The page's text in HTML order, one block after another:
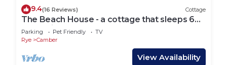
9.4(16 Reviews) Cottage
The Beach House - a cottage that sleeps 6
guests in 3 bedrooms
Parking Pet Friendly
TV
Rye
Camber
View Availability